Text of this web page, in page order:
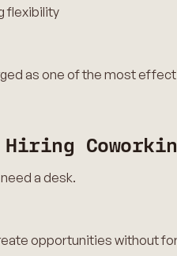
flexibility
as one of the most
a desk.
opportunities without